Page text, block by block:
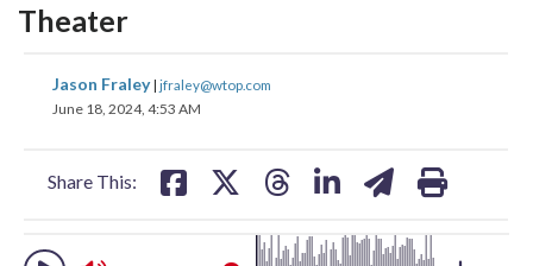
Theater
Jason Fraley| jfraley@wtop.com
June 18, 2024, 4:53 AM
Share This:
share
on
share
and
and